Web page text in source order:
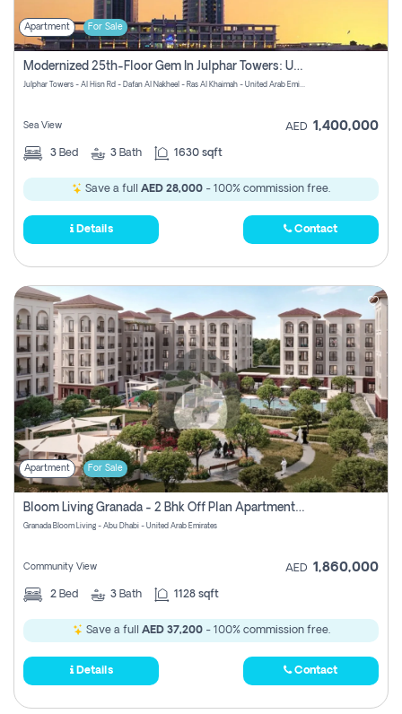
Apartment For Sale
Modernized 25th-Floor Gem In Julphar Towers: Unmatched Views
Julphar Towers - Al Hisn Rd - Dafan Al Nakheel - Ras Al Khaimah - United Arab Emirates
Sea View AED 1,400,000
3 Bed 3 Bath 1630 sqft
Save a full AED 28,000 - 100% commission free.
Details Contact
Apartment For Sale
Bloom Living Granada - 2 Bhk Off Plan Apartment For Sale In Zayed City, Abu Dhabi
Granada Bloom Living - Abu Dhabi - United Arab Emirates
Community View AED 1,860,000
2 Bed 3 Bath 1128 sqft
Save a full AED 37,200- 100% commission free.
Details Contact